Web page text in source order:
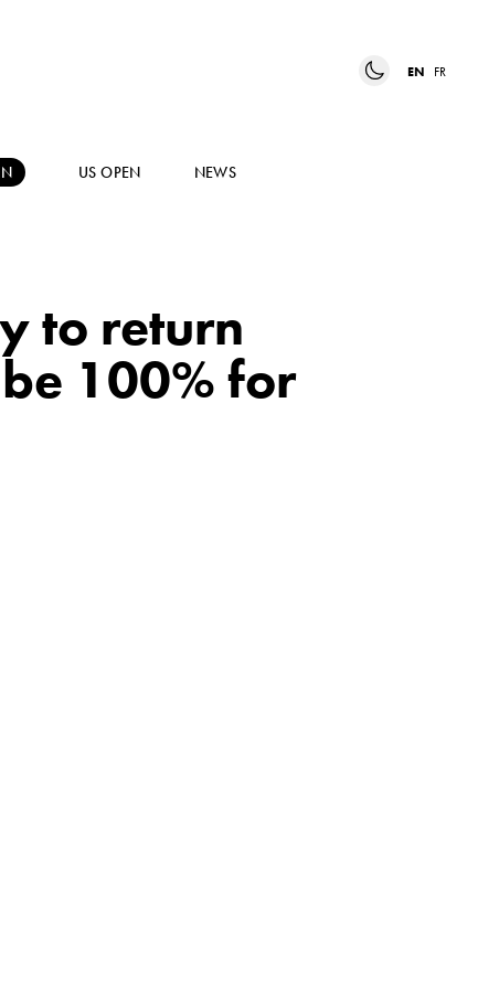
EN FR
US OPEN NEWS
to return
100% for